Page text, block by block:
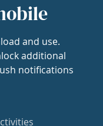
and use.
additional
notifications